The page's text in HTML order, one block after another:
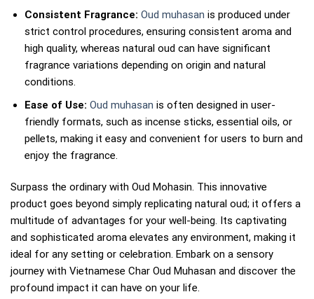
Consistent Fragrance: Oud muhasan is produced under
strict control procedures, ensuring consistent aroma and
high quality, whereas natural oud can have significant
fragrance variations depending on origin and natural
conditions.
Ease of Use: Oud muhasan is often designed in user-
friendly formats, such as incense sticks, essential oils, or
pellets, making it easy and convenient for users to burn and
enjoy the fragrance.
Surpass the ordinary with Oud Mohasin. This innovative
product goes beyond simply replicating natural oud; it offers a
multitude of advantages for your well-being. Its captivating
and sophisticated aroma elevates any environment, making it
ideal for any setting or celebration. Embark on a sensory
journey with Vietnamese Char Oud Muhasan and discover the
profound impact it can have on your life.